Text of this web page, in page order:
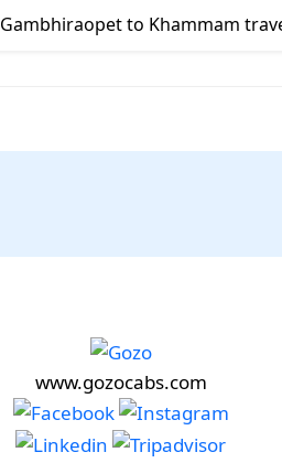
Gambhiraopet to Khammam
www.gozocabs.com